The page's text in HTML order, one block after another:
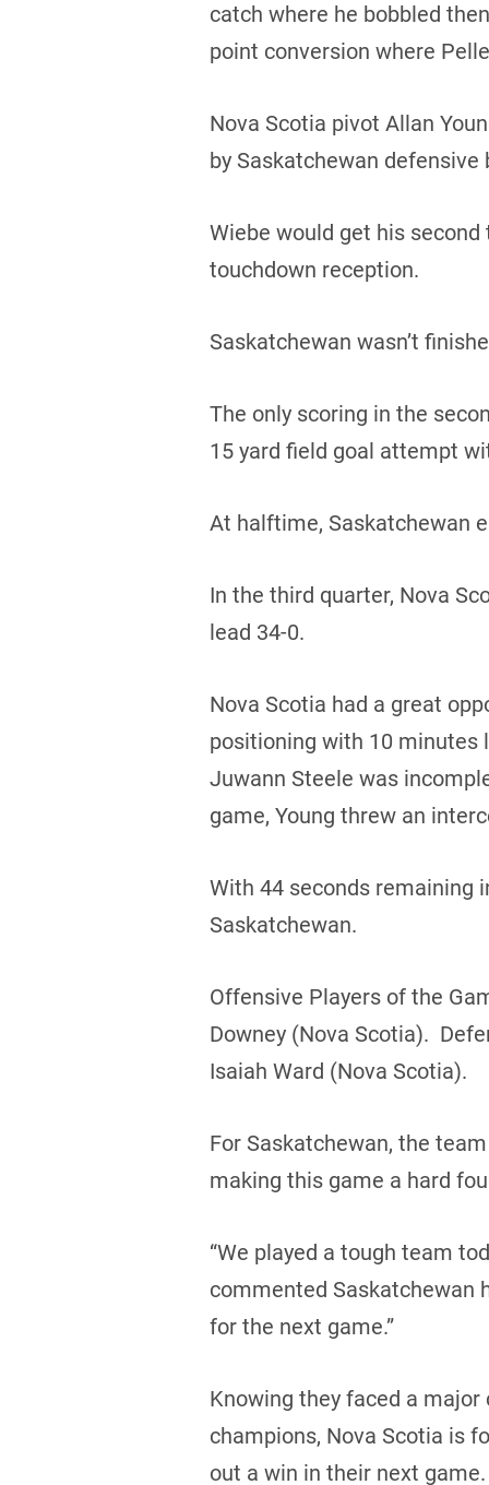
catch where he bobbled
point conversion where
Nova Scotia pivot Allan
by Saskatchewan defensive
Wiebe would get his
touchdown reception.
Saskatchewan wasn’t
The only scoring in the
15 yard field goal attempt
At halftime, Saskatchewan
In the third quarter, Nova
lead 34-0.
Nova Scotia had a great
positioning with 10 minutes
Juwann Steele was
game, Young threw an
With 44 seconds remaining
Saskatchewan.
Offensive Players of the
Downey (Nova Scotia).
Isaiah Ward (Nova Scotia).
For Saskatchewan, the
making this game a hard
“We played a tough team
commented Saskatchewan
for the next game.”
Knowing they faced a
champions, Nova Scotia is
out a win in their next game.